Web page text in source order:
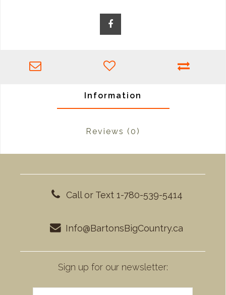
Information
Reviews (0)
Call or Text 1-780-539-5414
Info@BartonsBigCountry.ca
Sign up for our newsletter: